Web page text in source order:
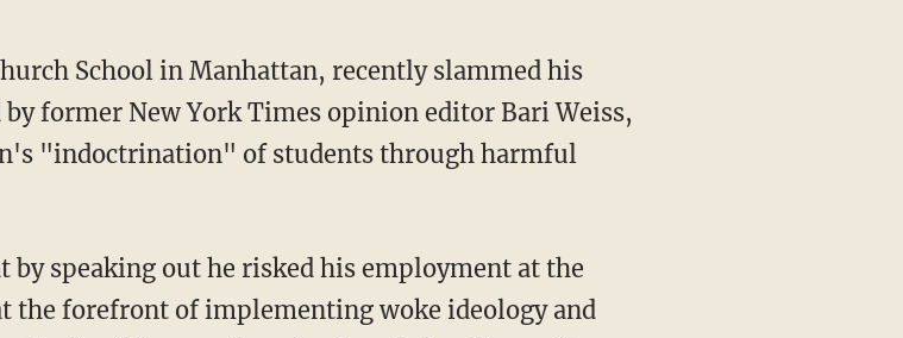
former New York Times opinion editor Bari Weiss,
"indoctrination" of students through harmful
the forefront of implementing woke ideology and